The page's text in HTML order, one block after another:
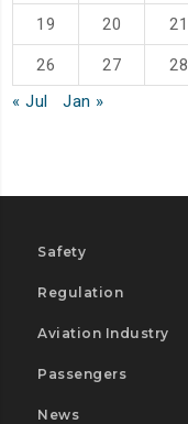
19 20 21
26 27 28
« Jul
Jan »
Safety
Regulation
Aviation Industry
Passengers
News